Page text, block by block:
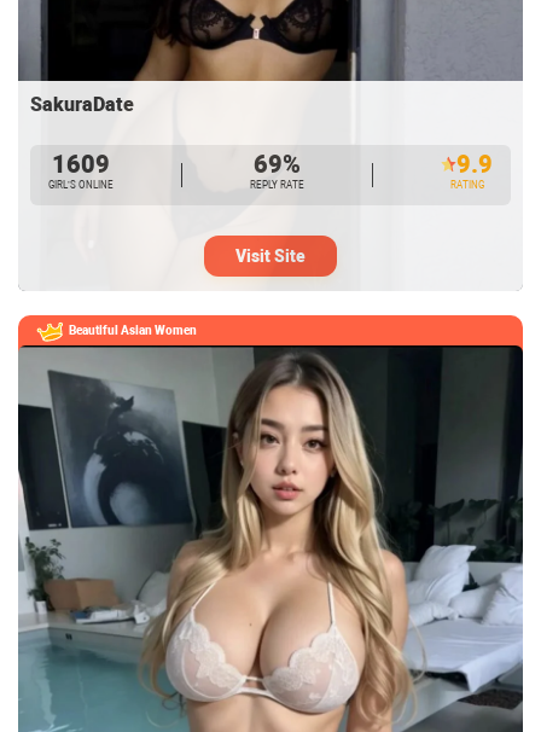
SakuraDate
1609
GIRL’S ONLINE
69%
REPLY RATE
9.9
RATING
Visit Site
Beautiful Asian Women